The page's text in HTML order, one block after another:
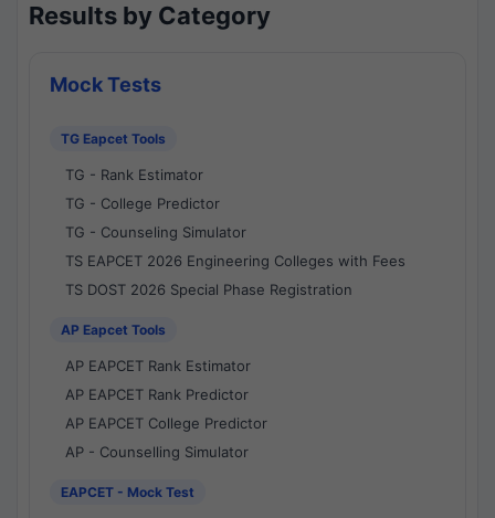
Results by Category
Mock Tests
TG Eapcet Tools
TG - Rank Estimator
TG - College Predictor
TG - Counseling Simulator
TS EAPCET 2026 Engineering Colleges with Fees
TS DOST 2026 Special Phase Registration
AP Eapcet Tools
AP EAPCET Rank Estimator
AP EAPCET Rank Predictor
AP EAPCET College Predictor
AP - Counselling Simulator
EAPCET - Mock Test